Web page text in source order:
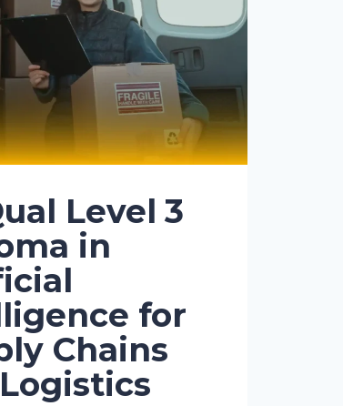
Level 3
in
for
Chains